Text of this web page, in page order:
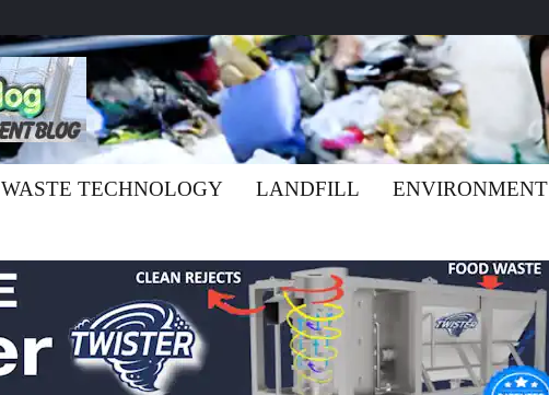
WASTE TECHNOLOGY LANDFILL ENVIRONMENT